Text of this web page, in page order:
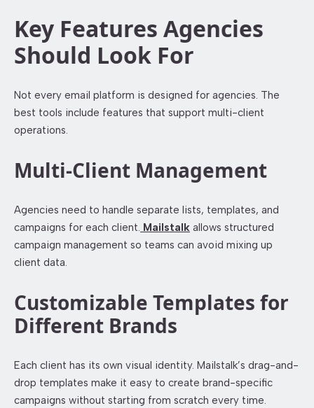
Key Features Agencies
Should Look For
Not every email platform is designed for agencies. The
best tools include features that support multi-client
operations.
Multi-Client Management
Agencies need to handle separate lists, templates, and
campaigns for each client. Mailstalk allows structured
campaign management so teams can avoid mixing up
client data.
Customizable Templates for
Different Brands
Each client has its own visual identity. Mailstalk’s drag-and-
drop templates make it easy to create brand-specific
campaigns without starting from scratch every time.